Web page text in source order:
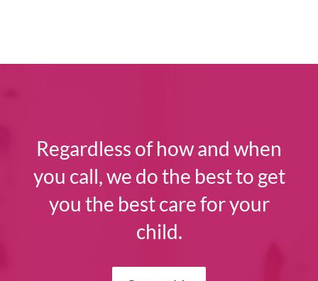
Regardless of how and when
you call, we do the best to get
you the best care for your
child.